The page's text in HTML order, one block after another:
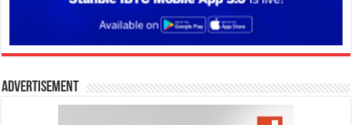
Advertisement